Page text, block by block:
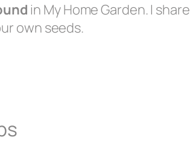
in My Home Garden. I share
own seeds.